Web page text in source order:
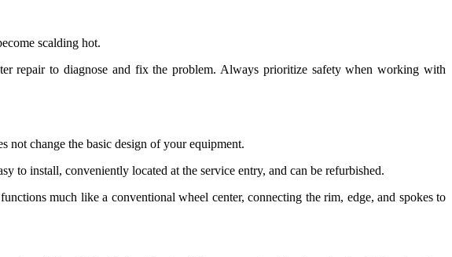
scalding hot.
repair to diagnose and fix the problem. Always prioritize safety when working with
not change the basic design of your equipment.
to install, conveniently located at the service entry, and can be refurbished.
much like a conventional wheel center, connecting the rim, edge, and spokes to